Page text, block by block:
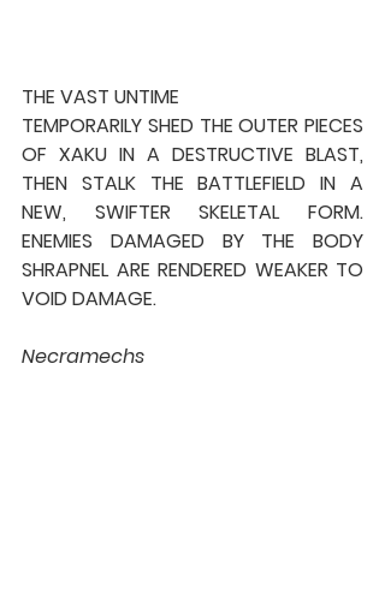
THE VAST UNTIME
TEMPORARILY SHED THE OUTER PIECES
OF XAKU IN A DESTRUCTIVE BLAST,
THEN STALK THE BATTLEFIELD IN A
NEW, SWIFTER SKELETAL FORM.
ENEMIES DAMAGED BY THE BODY
SHRAPNEL ARE RENDERED WEAKER TO
VOID DAMAGE.
Necramechs